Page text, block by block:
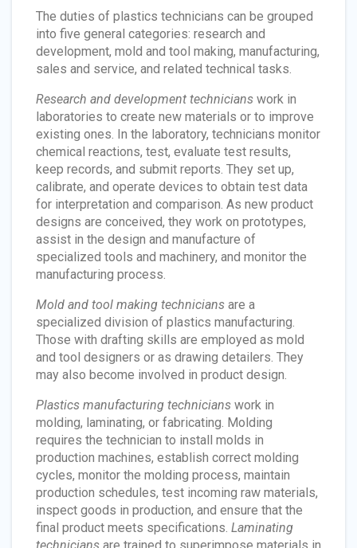
The duties of plastics technicians can be grouped
into five general categories: research and
development, mold and tool making, manufacturing,
sales and service, and related technical tasks.
Research and development technicians work in
laboratories to create new materials or to improve
existing ones. In the laboratory, technicians monitor
chemical reactions, test, evaluate test results,
keep records, and submit reports. They set up,
calibrate, and operate devices to obtain test data
for interpretation and comparison. As new product
designs are conceived, they work on prototypes,
assist in the design and manufacture of
specialized tools and machinery, and monitor the
manufacturing process.
Mold and tool making technicians are a
specialized division of plastics manufacturing.
Those with drafting skills are employed as mold
and tool designers or as drawing detailers. They
may also become involved in product design.
Plastics manufacturing technicians work in
molding, laminating, or fabricating. Molding
requires the technician to install molds in
production machines, establish correct molding
cycles, monitor the molding process, maintain
production schedules, test incoming raw materials,
inspect goods in production, and ensure that the
final product meets specifications. Laminating